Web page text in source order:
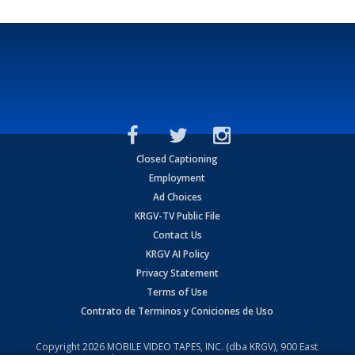
Closed Captioning
Employment
Ad Choices
KRGV-TV Public File
Contact Us
KRGV AI Policy
Privacy Statement
Terms of Use
Contrato de Terminos y Coniciones de Uso
Copyright2026 MOBILE VIDEO TAPES, INC. (dba KRGV), 900 East